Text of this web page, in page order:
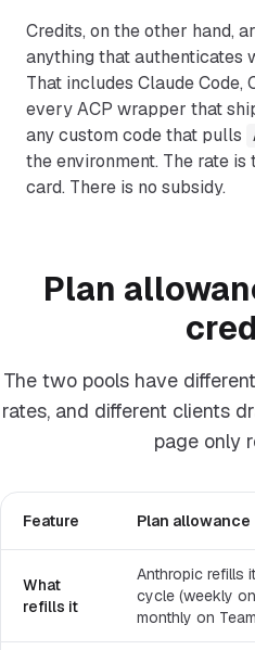
Credits, on the other hand,
anything that authenticates
That includes Claude Code,
every ACP wrapper that
any custom code that pulls
the environment. The rate
card. There is no subsidy.
Plan
The two pools have
rates, and different clients
page only
Feature Plan allowance
What
refills it
Anthropic refills
cycle (weekly
monthly on